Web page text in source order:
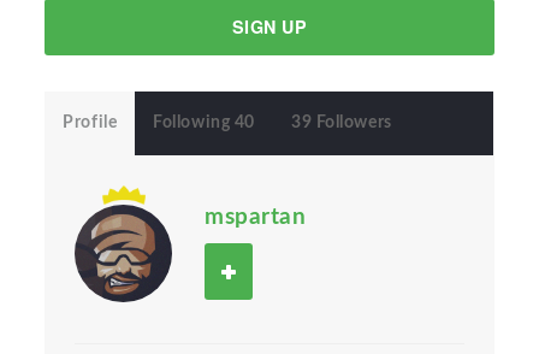
SIGN UP
Profile Following 40 39 Followers
mspartan